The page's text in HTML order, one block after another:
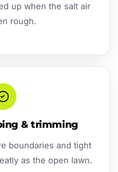
up when the salt air
rough.
& trimming
boundaries and tight
as the open lawn.